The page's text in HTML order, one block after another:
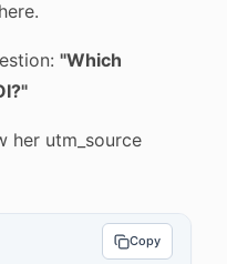
"Which
her utm_source
Copy